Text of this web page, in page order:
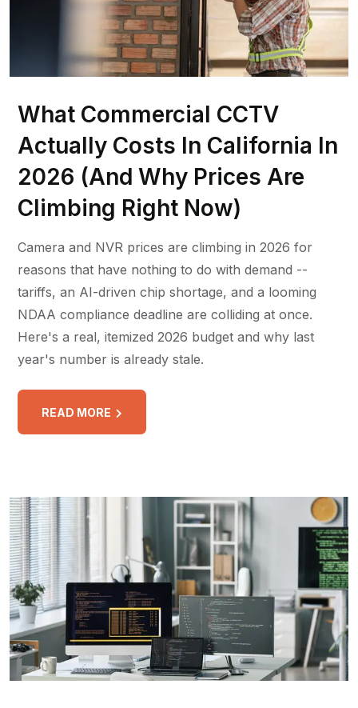
What Commercial CCTV
Actually Costs In California In
2026 (And Why Prices Are
Climbing Right Now)
Camera and NVR prices are climbing in 2026 for
reasons that have nothing to do with demand --
tariffs, an AI-driven chip shortage, and a looming
NDAA compliance deadline are colliding at once.
Here's a real, itemized 2026 budget and why last
year's number is already stale.
READ MORE